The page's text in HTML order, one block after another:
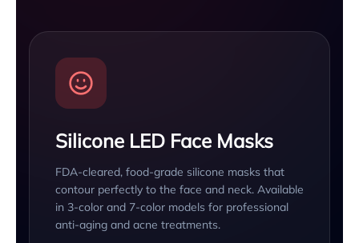
Silicone LED Face Masks
FDA-cleared, food-grade silicone masks that
contour perfectly to the face and neck. Available
in 3-color and 7-color models for professional
anti-aging and acne treatments.